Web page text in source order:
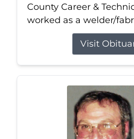
County Career &
worked as a welder/
Visit